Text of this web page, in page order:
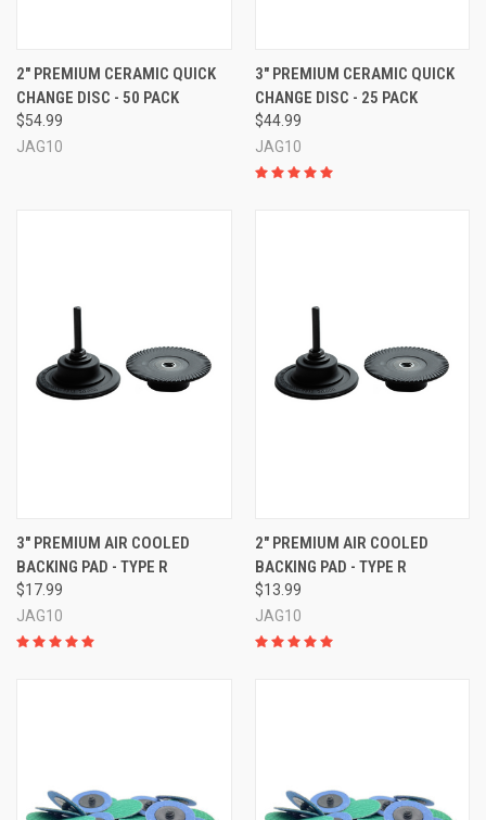
2" PREMIUM CERAMIC QUICK
CHANGE DISC - 50 PACK
$54.99
JAG10
3" PREMIUM CERAMIC QUICK
CHANGE DISC - 25 PACK
$44.99
JAG10
3" PREMIUM AIR COOLED
BACKING PAD - TYPE R
$17.99
JAG10
2" PREMIUM AIR COOLED
BACKING PAD - TYPE R
$13.99
JAG10